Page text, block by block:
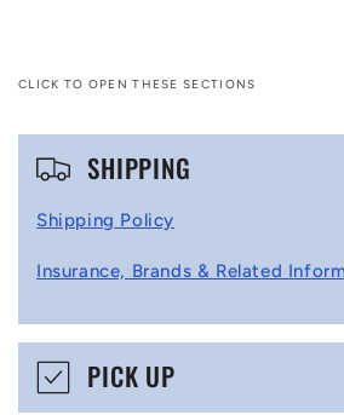
CLICK TO OPEN THESE SECTIONS
C
p
SHIPPING
Shipping Policy
Insurance, Brands & Related
PICK UP